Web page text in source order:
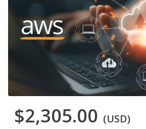
$2,305.00 (USD)